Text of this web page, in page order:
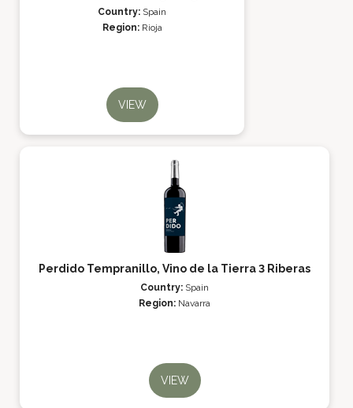
Country: Spain
Region: Rioja
VIEW
Perdido Tempranillo, Vino de la Tierra 3 Riberas
Country: Spain
Region: Navarra
VIEW